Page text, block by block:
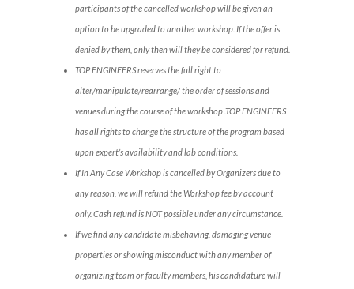
participants of the cancelled workshop will be given an
option to be upgraded to another workshop. If the offer is
denied by them, only then will they be considered for refund.
TOP ENGINEERS reserves the full right to
alter/manipulate/rearrange/ the order of sessions and
venues during the course of the workshop .TOP ENGINEERS
has all rights to change the structure of the program based
upon expert’s availability and lab conditions.
If In Any Case Workshop is cancelled by Organizers due to
any reason, we will refund the Workshop fee by account
only. Cash refund is NOT possible under any circumstance.
If we find any candidate misbehaving, damaging venue
properties or showing misconduct with any member of
organizing team or faculty members, his candidature will